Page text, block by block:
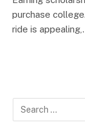
purchase
ride is